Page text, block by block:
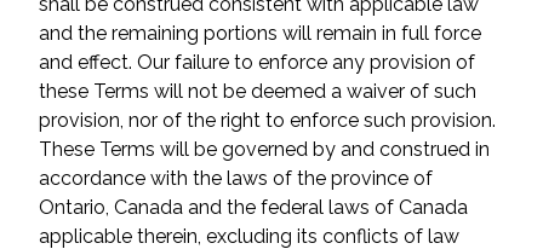
and the remaining portions will remain in full force
and effect. Our failure to enforce any provision of
these Terms will not be deemed a waiver of such
provision, nor of the right to enforce such provision.
These Terms will be governed by and construed in
accordance with the laws of the province of
Ontario, Canada and the federal laws of Canada
applicable therein, excluding its conflicts of law